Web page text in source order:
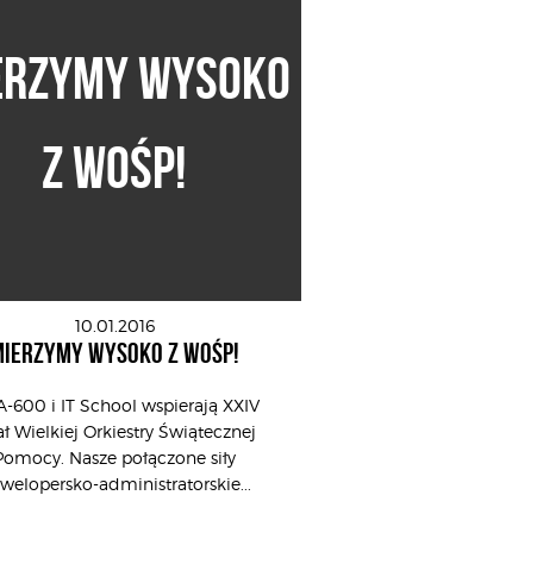
WYSOKO
Z WOŚP!
10.01.2016
WYSOKO Z WOŚP!
600 i IT School wspierają XXIV
Wielkiej Orkiestry Świątecznej
Nasze połączone siły
administratorskie...